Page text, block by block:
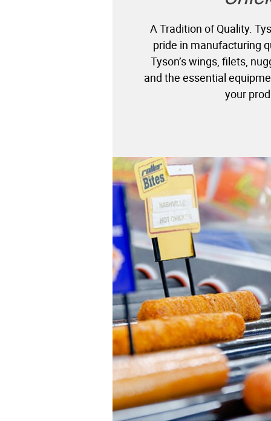
A Tradition of Quality.
pride in manufacturing
Tyson’s wings, filets,
and the essential
your